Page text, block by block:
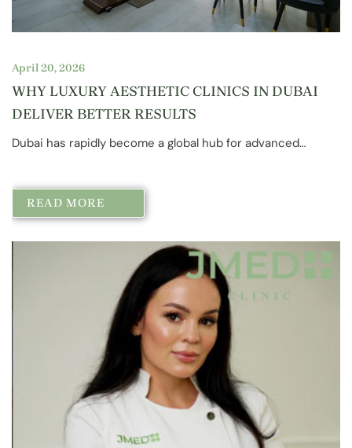
April 20, 2026
WHY LUXURY AESTHETIC CLINICS IN DUBAI
DELIVER BETTER RESULTS
Dubai has rapidly become a global hub for advanced…
READ MORE